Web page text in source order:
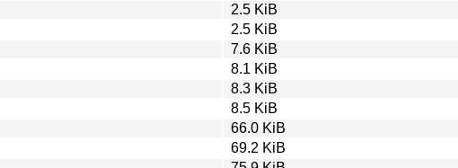
2.5 KiB
2.5 KiB
7.6 KiB
8.1 KiB
8.3 KiB
8.5 KiB
66.0 KiB
69.2 KiB